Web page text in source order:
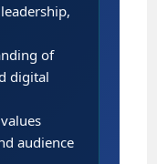
of
digital
audience